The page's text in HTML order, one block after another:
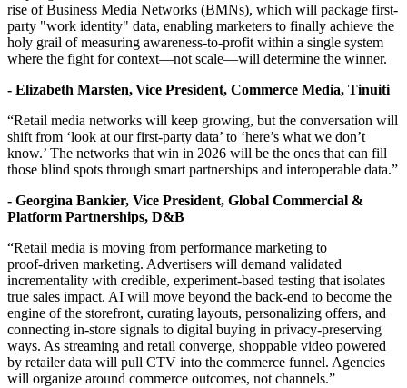
rise of Business Media Networks (BMNs), which will package first-
party "work identity" data, enabling marketers to finally achieve the
holy grail of measuring awareness-to-profit within a single system
where the fight for context—not scale—will determine the winner.
- Elizabeth Marsten, Vice President, Commerce Media, Tinuiti
“Retail media networks will keep growing, but the conversation will
shift from ‘look at our first-party data’ to ‘here’s what we don’t
know.’ The networks that win in 2026 will be the ones that can fill
those blind spots through smart partnerships and interoperable data.”
- Georgina Bankier, Vice President, Global Commercial &
Platform Partnerships, D&B
“Retail media is moving from performance marketing to
proof‑driven marketing. Advertisers will demand validated
incrementality with credible, experiment‑based testing that isolates
true sales impact. AI will move beyond the back‑end to become the
engine of the storefront, curating layouts, personalizing offers, and
connecting in‑store signals to digital buying in privacy‑preserving
ways. As streaming and retail converge, shoppable video powered
by retailer data will pull CTV into the commerce funnel. Agencies
will organize around commerce outcomes, not channels.”